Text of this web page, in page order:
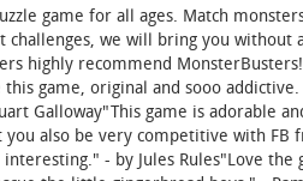
game for all ages. Match
challenges, we will bring you
highly recommend
game, original and sooo
Galloway"This game is adorable
you also be very competitive with
- by Jules Rules"Love